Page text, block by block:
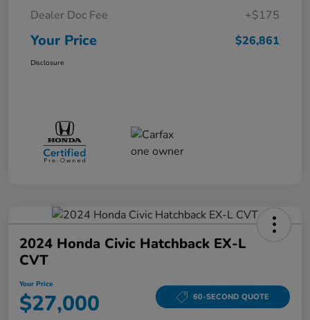
Dealer Doc Fee
+$175
Your Price $26,861
Disclosure
2024 Honda Civic Hatchback EX-L
CVT
Your Price
$27,000 60-SECOND QUOTE